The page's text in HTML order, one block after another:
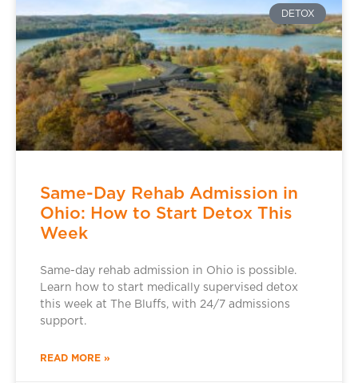
DETOX
Same-Day Rehab Admission in
Ohio: How to Start Detox This
Week
Same-day rehab admission in Ohio is possible.
Learn how to start medically supervised detox
this week at The Bluffs, with 24/7 admissions
support.
READ MORE »